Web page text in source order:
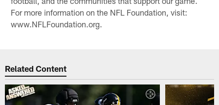
For more information on the NFL Foundation, visit:
www.NFLFoundation.org.
Related Content